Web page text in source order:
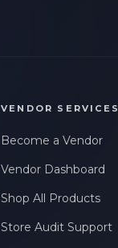
VENDOR SERVICES
Become a Vendor
Vendor Dashboard
Shop All Products
Store Audit Support